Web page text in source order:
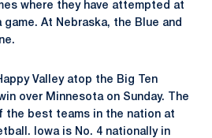
where they have attempted at
At Nebraska, the Blue and
Valley atop the Big Ten
over Minnesota on Sunday. The
the best teams in the nation at
Iowa is No. 4 nationally in